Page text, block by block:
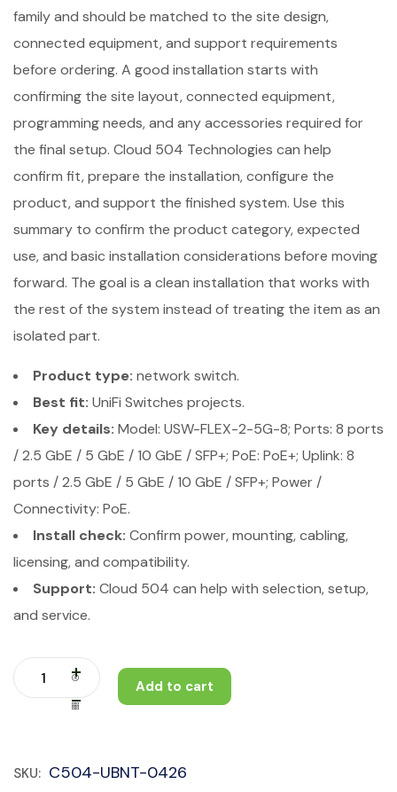
family and should be matched to the site design,
connected equipment, and support requirements
before ordering. A good installation starts with
confirming the site layout, connected equipment,
programming needs, and any accessories required for
the final setup. Cloud 504 Technologies can help
confirm fit, prepare the installation, configure the
product, and support the finished system. Use this
summary to confirm the product category, expected
use, and basic installation considerations before moving
forward. The goal is a clean installation that works with
the rest of the system instead of treating the item as an
isolated part.
Product type: network switch.
Best fit: UniFi Switches projects.
Key details: Model: USW-FLEX-2-5G-8; Ports: 8 ports
/ 2.5 GbE / 5 GbE / 10 GbE / SFP+; PoE: PoE+; Uplink: 8
ports / 2.5 GbE / 5 GbE / 10 GbE / SFP+; Power /
Connectivity: PoE.
Install check: Confirm power, mounting, cabling,
licensing, and compatibility.
Support: Cloud 504 can help with selection, setup,
and service.
Add to cart
SKU: C504-UBNT-0426